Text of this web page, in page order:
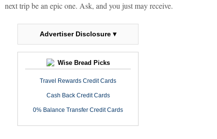
next trip be an epic one. Ask, and you just may receive.
Advertiser Disclosure ▾
Wise Bread Picks
Travel Rewards Credit Cards
Cash Back Credit Cards
0% Balance Transfer Credit Cards